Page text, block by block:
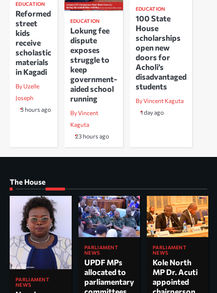
EDUCATION
Reformed
street
kids
receive
scholastic
materials
in Kagadi
By Uzelle
Joseph
3 hours ago
EDUCATION
Lokung fee
dispute
exposes
struggle to
keep
government-
aided school
running
By Vincent
Kaguta
23 hours ago
EDUCATION
100 State
House
scholarships
open new
doors for
Acholi’s
disadvantaged
students
By Vincent Kaguta
1 day ago
The House
PARLIAMENT
NEWS
PARLIAMENT
NEWS
UPDF MPs
allocated to
parliamentary
committees
PARLIAMENT
NEWS
Kole North
MP Dr. Acuti
appointed
chairperson,